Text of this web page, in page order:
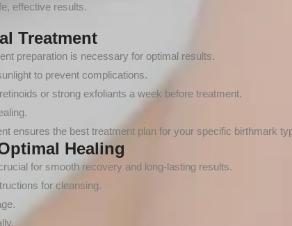
effective results.
Treatment
preparation is necessary for optimal results.
to prevent complications.
or strong exfoliants a week before treatment.
ensures the best treatment plan for your specific birthmark
Healing
for smooth recovery and long-lasting results.
for cleansing.